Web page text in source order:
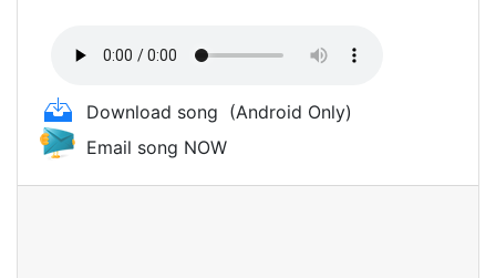
Download song (Android Only)
Email song NOW